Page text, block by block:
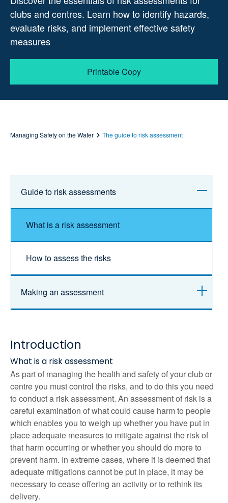
clubs and centres. Learn how to identify hazards,
evaluate risks, and implement effective safety
measures
Printable Copy
Managing Safety on the Water The guide to risk assessment
Guide to risk assessments
What is a risk assessment
How to assess the risks
Making an assessment
Introduction
What is a risk assessment
As part of managing the health and safety of your club or
centre you must control the risks, and to do this you need
to conduct a risk assessment. An assessment of risk is a
careful examination of what could cause harm to people
which enables you to weigh up whether you have put in
place adequate measures to mitigate against the risk of
that harm occurring or whether you should do more to
prevent harm. In extreme cases, where it is deemed that
adequate mitigations cannot be put in place, it may be
necessary to cease offering an activity or to rethink its
delivery.